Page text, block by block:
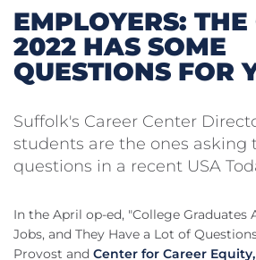
EMPLOYERS:
2022 HAS SOME
QUESTIONS FOR
Suffolk's Career Center
students are the ones asking
questions in a recent USA
In the April op-ed, "College Graduates
Jobs, and They Have a Lot of
Provost and Center for Career